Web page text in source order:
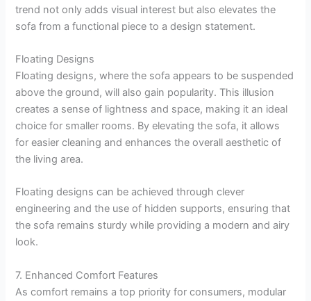
trend not only adds visual interest but also elevates the
sofa from a functional piece to a design statement.
Floating Designs
Floating designs, where the sofa appears to be suspended
above the ground, will also gain popularity. This illusion
creates a sense of lightness and space, making it an ideal
choice for smaller rooms. By elevating the sofa, it allows
for easier cleaning and enhances the overall aesthetic of
the living area.
Floating designs can be achieved through clever
engineering and the use of hidden supports, ensuring that
the sofa remains sturdy while providing a modern and airy
look.
7. Enhanced Comfort Features
As comfort remains a top priority for consumers, modular